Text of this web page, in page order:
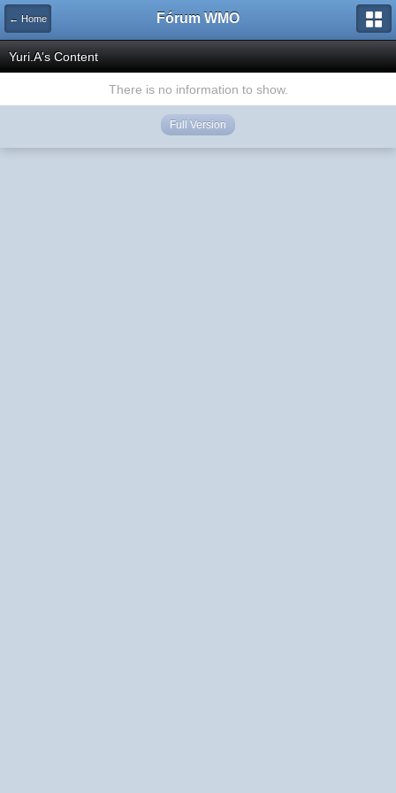
← Home Fórum WMO
Yuri.A's Content
There is no information to show.
Full Version